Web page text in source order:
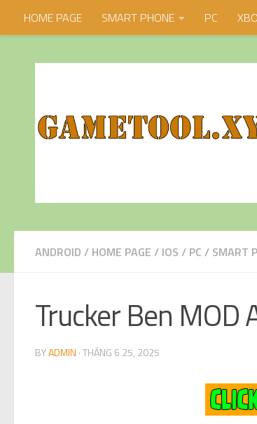
Skip to content
HOME PAGE SMART PHONE PC
ANDROID / HOME PAGE / IOS / PC / SMART
Trucker Ben MOD
BYADMIN ·THÁNG 6 25, 2025